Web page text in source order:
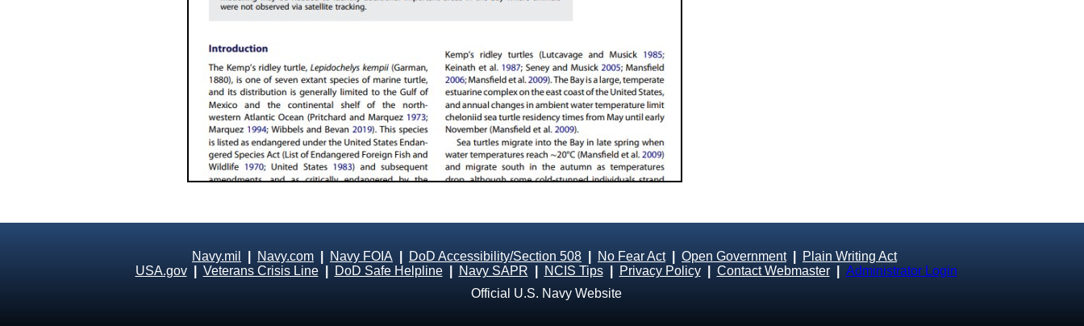
Navy.mil Navy.com Navy FOIA DoD Accessibility/Section 508 No Fear Act| Open Government|
Plain Writing Act
USA.gov| Veterans Crisis Line| DoD Safe Helpline| Navy SAPR NCIS Tips| Privacy Policy| Contact Webmaster
Administrator Login
Official U.S. Navy Website